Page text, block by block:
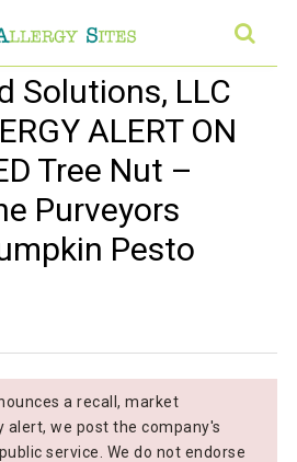
Solutions, LLC
ALERT ON
Tree Nut –
Purveyors
Pesto
a recall, market
we post the company's
service. We do not endorse